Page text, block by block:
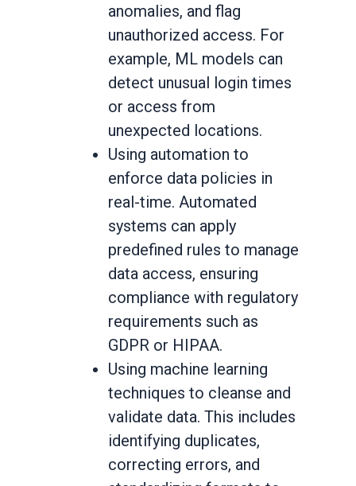
anomalies, and flag
unauthorized access. For
example, ML models can
detect unusual login times
or access from
unexpected locations.
Using automation to
enforce data policies in
real-time. Automated
systems can apply
predefined rules to manage
data access, ensuring
compliance with regulatory
requirements such as
GDPR or HIPAA.
Using machine learning
techniques to cleanse and
validate data. This includes
identifying duplicates,
correcting errors, and